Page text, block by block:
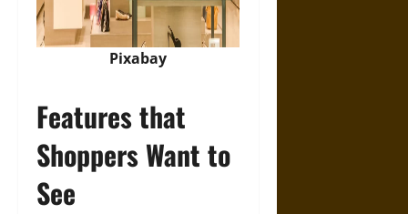
Pixabay
Features that
Shoppers Want to
See